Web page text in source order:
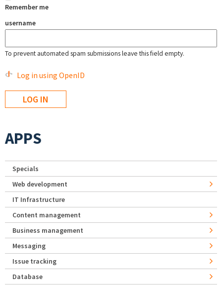
Remember me
username
To prevent automated spam submissions leave this field empty.
Log in using OpenID
APPS
Specials
Web development
IT Infrastructure
Content management
Business management
Messaging
Issue tracking
Database